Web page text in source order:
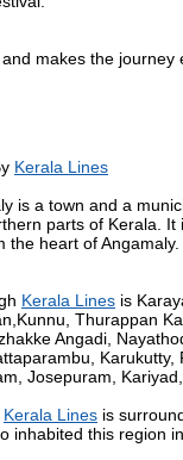
makes the journey
Kerala Lines
is a town and a
parts of Kerala.
the heart of
Kerala Lines is
Thurappan
Angadi,
Josepuram,
Kerala Lines is
inhabited this region